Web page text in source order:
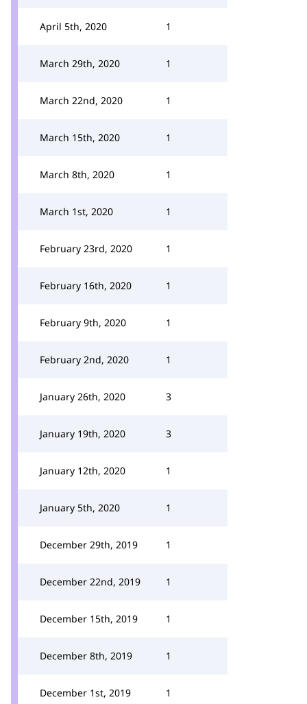
April 5th, 2020 1
March 29th, 2020 1
March 22nd, 2020 1
March 15th, 2020 1
March 8th, 2020 1
March 1st, 2020 1
February 23rd, 2020 1
February 16th, 2020 1
February 9th, 2020 1
February 2nd, 2020 1
January 26th, 2020 3
January 19th, 2020 3
January 12th, 2020 1
January 5th, 2020 1
December 29th, 2019 1
December 22nd, 2019 1
December 15th, 2019 1
December 8th, 2019 1
December 1st, 2019 1